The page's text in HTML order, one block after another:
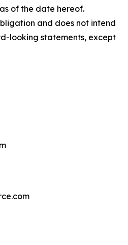
of the date hereof.
and does not intend
looking statements, except